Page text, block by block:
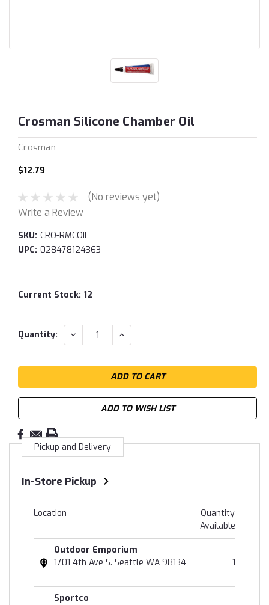
Crosman Silicone Chamber Oil
Crosman
$12.79
(No reviews yet)
Write a Review
SKU: CRO-RMCOIL
UPC: 028478124363
Current Stock: 12
Quantity: DECREASE
QUANTITY:
INCREASE
QUANTITY:
ADD TO WISH LIST
Pickup and Delivery
In-Store Pickup
Location
Quantity
Available
Outdoor Emporium
1701 4th Ave S. Seattle WA 98134
1
Sportco